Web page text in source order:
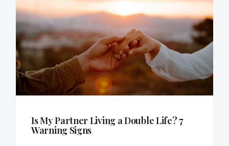
Is My Partner Living a Double Life? 7
Warning Signs